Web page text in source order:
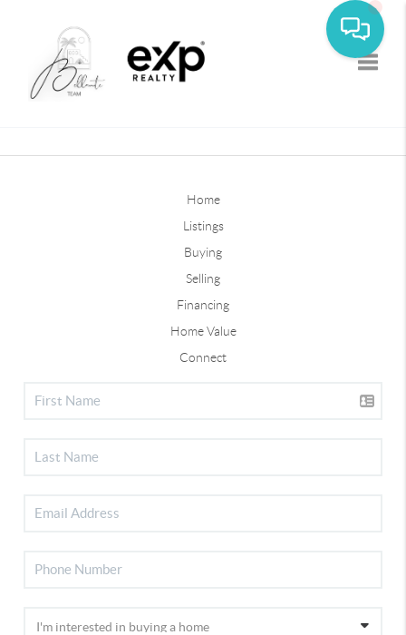
Home
Listings
Buying
Selling
Financing
Home Value
Connect